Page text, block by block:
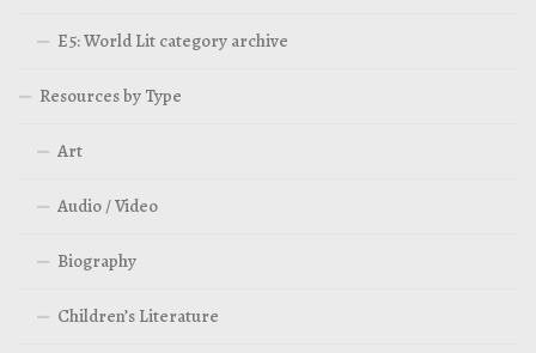
E5: World Lit category archive
Resources by Type
Art
Audio / Video
Biography
Children’s Literature